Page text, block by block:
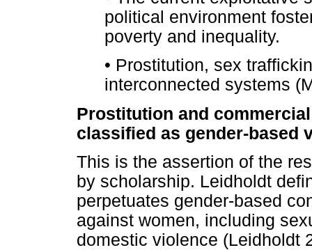
political environment
poverty and inequality.
• Prostitution, sex
interconnected systems
Prostitution and
classified as gender-based
This is the assertion of the
by scholarship. Leidholdt
perpetuates gender-based
against women, including
domestic violence (Leidholdt